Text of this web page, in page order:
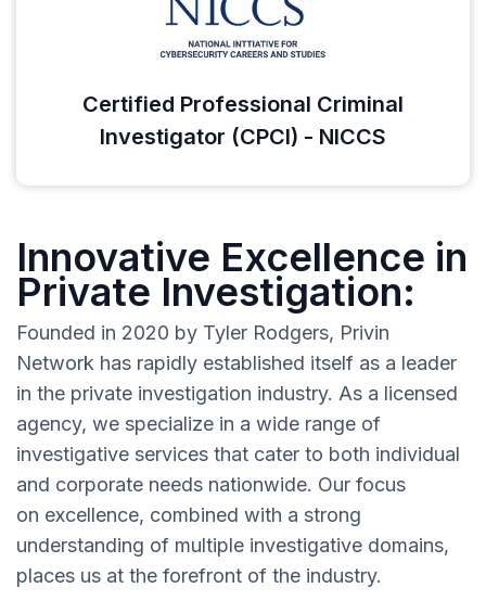
Certified Professional Criminal
Investigator (CPCI) - NICCS
Innovative Excellence in
Private Investigation:
Founded in 2020 by Tyler Rodgers, Privin
Network has rapidly established itself as a leader
in the private investigation industry. As a licensed
agency, we specialize in a wide range of
investigative services that cater to both individual
and corporate needs nationwide. Our focus
on excellence, combined with a strong
understanding of multiple investigative domains,
places us at the forefront of the industry.